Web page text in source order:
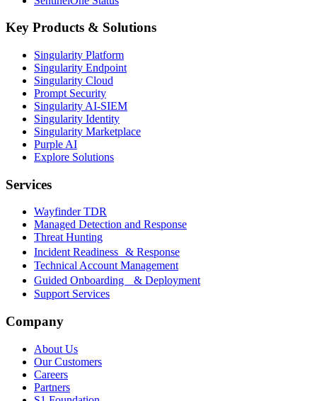
Key Products & Solutions
Singularity Platform
Singularity Endpoint
Singularity Cloud
Prompt Security
Singularity AI-SIEM
Singularity Identity
Singularity Marketplace
Purple AI
Explore Solutions
Services
Wayfinder TDR
Managed Detection and Response
Threat Hunting
Incident Readiness & Response
Technical Account Management
Guided Onboarding & Deployment
Support Services
Company
About Us
Our Customers
Careers
Partners